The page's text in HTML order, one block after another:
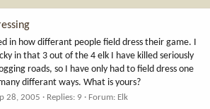
in how differant people field dress their game. I
in that 3 out of the 4 elk I have killed seriously
roads, so I have only had to field dress one
differant ways. What is yours?
28, 2005 Replies: 9 Forum: Elk